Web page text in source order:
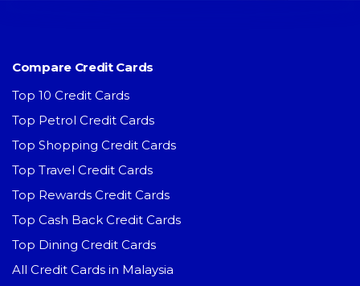
Compare Credit Cards
Top 10 Credit Cards
Top Petrol Credit Cards
Top Shopping Credit Cards
Top Travel Credit Cards
Top Rewards Credit Cards
Top Cash Back Credit Cards
Top Dining Credit Cards
All Credit Cards in Malaysia